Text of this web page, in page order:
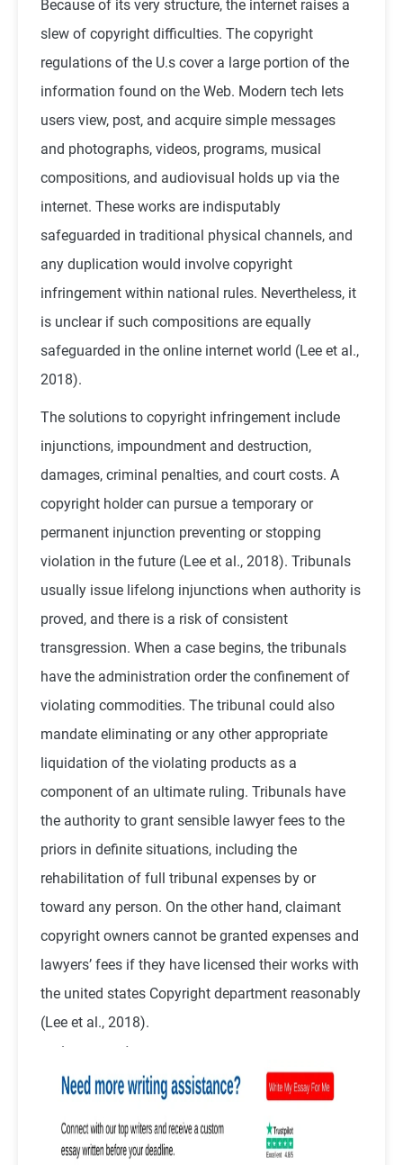
Because of its very structure, the internet raises a
slew of copyright difficulties. The copyright
regulations of the U.s cover a large portion of the
information found on the Web. Modern tech lets
users view, post, and acquire simple messages
and photographs, videos, programs, musical
compositions, and audiovisual holds up via the
internet. These works are indisputably
safeguarded in traditional physical channels, and
any duplication would involve copyright
infringement within national rules. Nevertheless, it
is unclear if such compositions are equally
safeguarded in the online internet world (Lee et al.,
2018).
The solutions to copyright infringement include
injunctions, impoundment and destruction,
damages, criminal penalties, and court costs. A
copyright holder can pursue a temporary or
permanent injunction preventing or stopping
violation in the future (Lee et al., 2018). Tribunals
usually issue lifelong injunctions when authority is
proved, and there is a risk of consistent
transgression. When a case begins, the tribunals
have the administration order the confinement of
violating commodities. The tribunal could also
mandate eliminating or any other appropriate
liquidation of the violating products as a
component of an ultimate ruling. Tribunals have
the authority to grant sensible lawyer fees to the
priors in definite situations, including the
rehabilitation of full tribunal expenses by or
toward any person. On the other hand, claimant
copyright owners cannot be granted expenses and
lawyers’ fees if they have licensed their works with
the united states Copyright department reasonably
(Lee et al., 2018).